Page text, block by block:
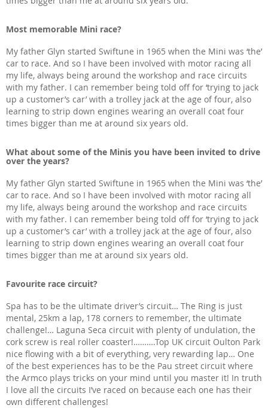
Most memorable Mini race?
My father Glyn started Swiftune in 1965 when the Mini was ‘the’
car to race. And so I have been involved with motor racing all
my life, always being around the workshop and race circuits
with my father. I can remember being told off for ‘trying to jack
up a customer’s car’ with a trolley jack at the age of four, also
learning to strip down engines wearing an overall coat four
times bigger than me at around six years old.
What about some of the Minis you have been invited to drive
over the years?
My father Glyn started Swiftune in 1965 when the Mini was ‘the’
car to race. And so I have been involved with motor racing all
my life, always being around the workshop and race circuits
with my father. I can remember being told off for ‘trying to jack
up a customer’s car’ with a trolley jack at the age of four, also
learning to strip down engines wearing an overall coat four
times bigger than me at around six years old.
Favourite race circuit?
Spa has to be the ultimate driver’s circuit… The Ring is just
mental, 25km a lap, 178 corners to remember, the ultimate
challenge!… Laguna Seca circuit with plenty of undulation, the
cork screw is real roller coaster!……….Top UK circuit Oulton Park
nice flowing with a bit of everything, very rewarding lap… One
of the best experiences has to be the Pau street circuit where
the Armco plays tricks on your mind until you master it! In truth
I love all the circuits I’ve raced on because each one has their
own different challenges!